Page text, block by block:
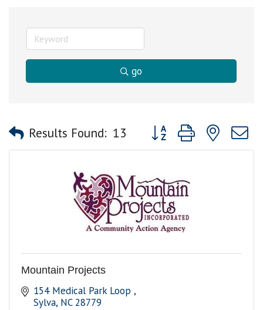
go
Results Found: 13 Button group with nested
Mountain Projects
154 Medical Park Loop
Sylva NC 28779